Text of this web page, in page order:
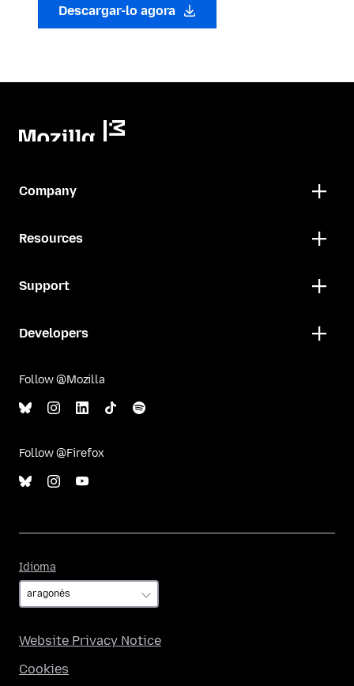
Descargar-lo agora
Company
Resources
Support
Developers
Follow @Mozilla
Follow @Firefox
Idioma
Website Privacy Notice
Cookies